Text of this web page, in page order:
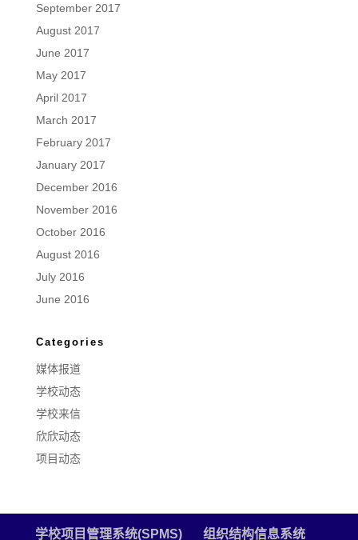
September 2017
August 2017
June 2017
May 2017
April 2017
March 2017
February 2017
January 2017
December 2016
November 2016
October 2016
August 2016
July 2016
June 2016
Categories
媒体报道
学校动态
学校来信
欣欣动态
项目动态
学校项目管理系统(SPMS) 组织结构信息系统